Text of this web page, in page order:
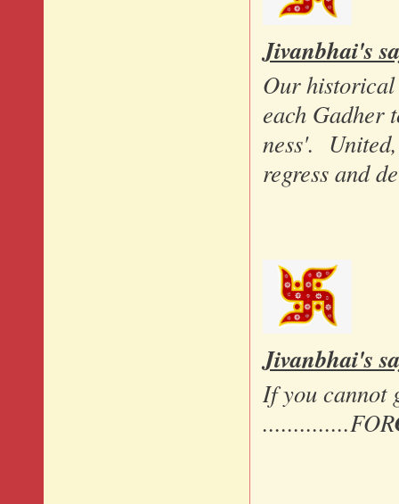
Jivanbhai's
Our historical
each Gadher
ness'.
regress and
Jivanbhai's
If you cannot
..............FOR